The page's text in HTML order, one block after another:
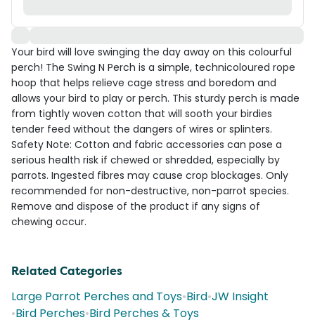
Your bird will love swinging the day away on this colourful
perch! The Swing N Perch is a simple, technicoloured rope
hoop that helps relieve cage stress and boredom and
allows your bird to play or perch. This sturdy perch is made
from tightly woven cotton that will sooth your birdies
tender feed without the dangers of wires or splinters.
Safety Note: Cotton and fabric accessories can pose a
serious health risk if chewed or shredded, especially by
parrots. Ingested fibres may cause crop blockages. Only
recommended for non-destructive, non-parrot species.
Remove and dispose of the product if any signs of
chewing occur.
Related Categories
Large Parrot Perches and Toys•Bird•JW Insight
•Bird Perches•Bird Perches & Toys